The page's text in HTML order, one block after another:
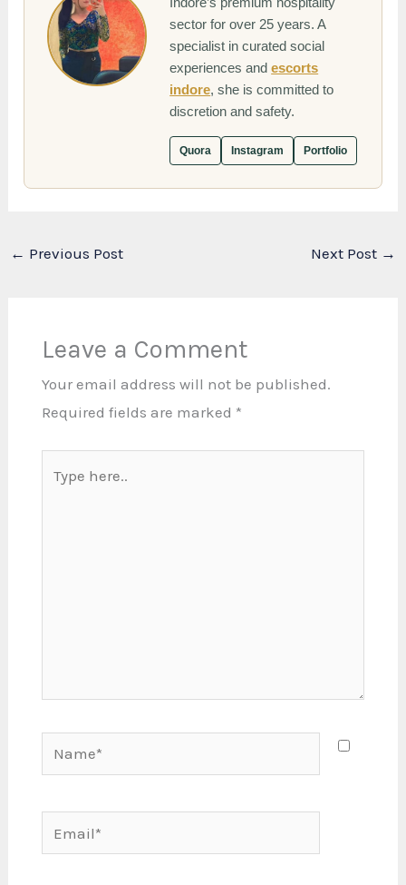
sector for over 25 years. A
specialist in curated social
experiences andescorts
indore, she is committed to
discretion and safety.
Quora Instagram Portfolio
← Previous Post Next Post →
Leave a Comment
Your email address will not be published.
Required fields are marked *
here..